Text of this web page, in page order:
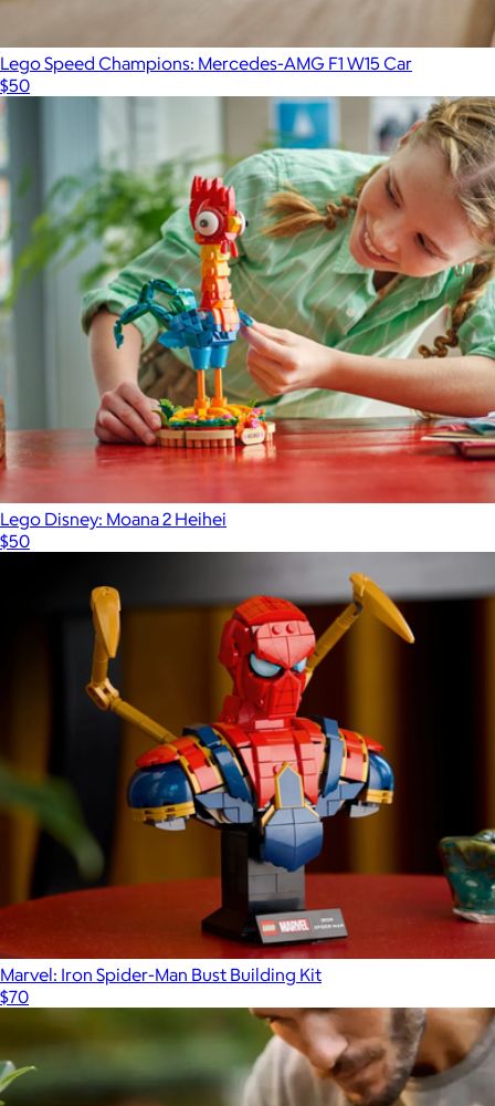
Lego Speed Champions: Mercedes-AMG F1 W15 Car
$50
Lego Disney: Moana 2 Heihei
$50
Marvel: Iron Spider-Man Bust Building Kit
$70